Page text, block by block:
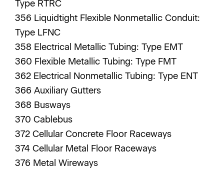
Type RTRC
356 Liquidtight Flexible Nonmetallic Conduit:
Type LFNC
358 Electrical Metallic Tubing: Type EMT
360 Flexible Metallic Tubing: Type FMT
362 Electrical Nonmetallic Tubing: Type ENT
366 Auxiliary Gutters
368 Busways
370 Cablebus
372 Cellular Concrete Floor Raceways
374 Cellular Metal Floor Raceways
376 Metal Wireways